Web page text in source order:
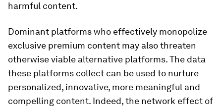
harmful content.
Dominant platforms who effectively monopolize
exclusive premium content may also threaten
otherwise viable alternative platforms. The data
these platforms collect can be used to nurture
personalized, innovative, more meaningful and
compelling content. Indeed, the network effect of